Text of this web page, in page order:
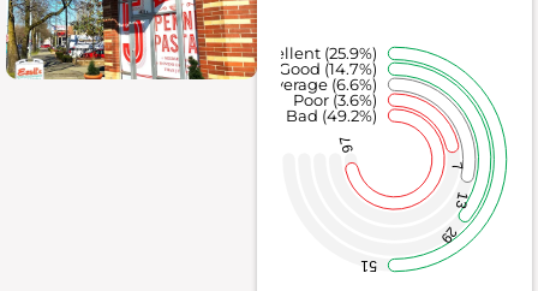
97
7
13
29
51
Bad (49.2%)
Poor (3.6%)
Average (6.6%)
Good (14.7%)
Excellent (25.9%)